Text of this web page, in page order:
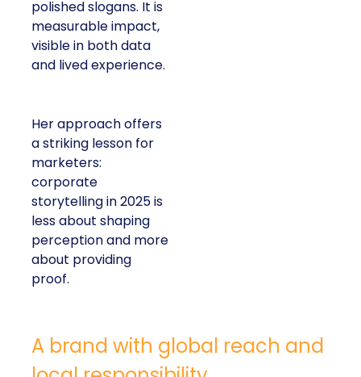
polished slogans. It is
measurable impact,
visible in both data
and lived experience.
Her approach offers
a striking lesson for
marketers:
corporate
storytelling in 2025 is
less about shaping
perception and more
about providing
proof.
A brand with global reach and